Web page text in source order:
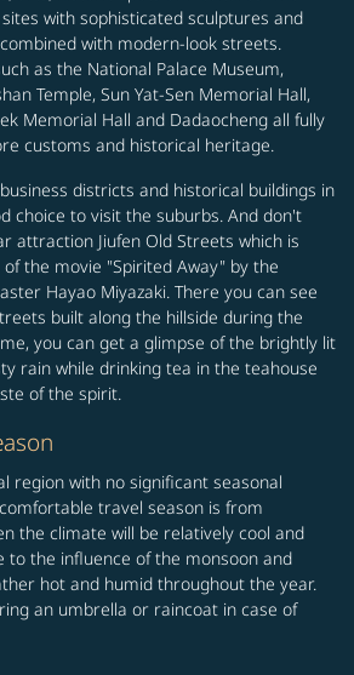
with sophisticated sculptures and
with modern-look streets.
as the National Palace Museum,
Temple, Sun Yat-Sen Memorial Hall,
Memorial Hall and Dadaocheng all fully
customs and historical heritage.
districts and historical buildings in
choice to visit the suburbs. And don't
attraction Jiufen Old Streets which is
the movie "Spirited Away" by the
Hayao Miyazaki. There you can see
built along the hillside during the
you can get a glimpse of the brightly lit
rain while drinking tea in the teahouse
of the spirit.
region with no significant seasonal
travel season is from
the climate will be relatively cool and
to the influence of the monsoon and
hot and humid throughout the year.
an umbrella or raincoat in case of